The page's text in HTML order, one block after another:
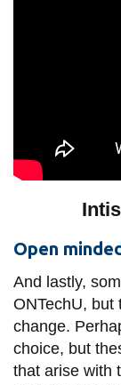
Open
And lastly,
ONTechU, but
change.
choice, but
that arise with